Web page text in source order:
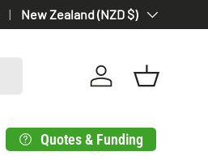
Country/Region
New Zealand (NZD $)
Log in Basket
Quotes & Funding